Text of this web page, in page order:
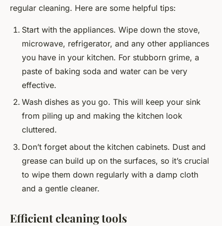
regular cleaning. Here are some helpful tips:
Start with the appliances. Wipe down the stove,
microwave, refrigerator, and any other appliances
you have in your kitchen. For stubborn grime, a
paste of baking soda and water can be very
effective.
Wash dishes as you go. This will keep your sink
from piling up and making the kitchen look
cluttered.
Don’t forget about the kitchen cabinets. Dust and
grease can build up on the surfaces, so it’s crucial
to wipe them down regularly with a damp cloth
and a gentle cleaner.
Efficient cleaning tools